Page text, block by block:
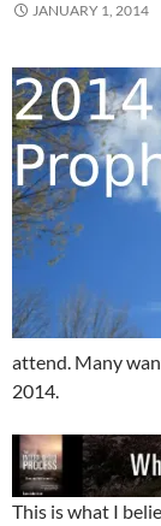
JANUARY 1, 2014
attend. Many
2014.
This is what I